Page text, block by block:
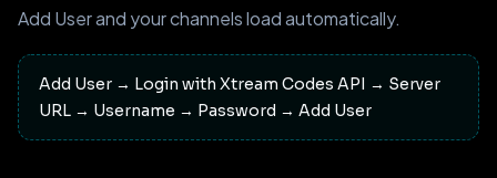
Add User and your channels load automatically.
Add User → Login with Xtream Codes API → Server
URL → Username → Password → Add User